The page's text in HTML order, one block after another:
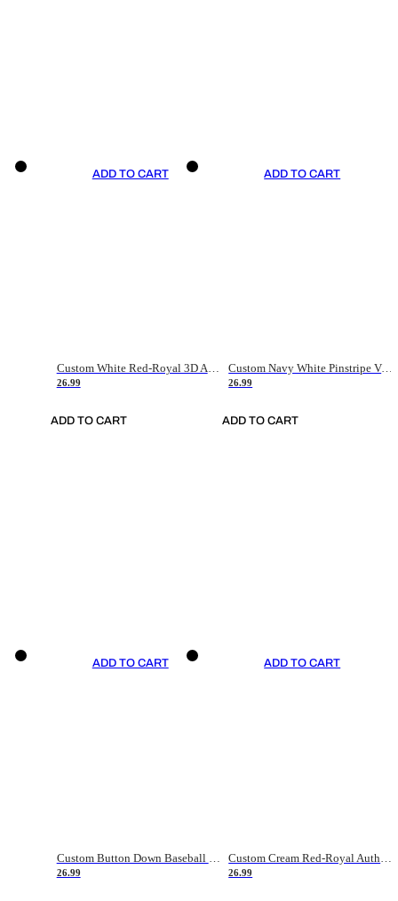
ADD TO CART
Custom White Red-Royal 3D American Flag Fashion Authentic Baseball Jersey
26.99
ADD TO CART
ADD TO CART
Custom Navy White Pinstripe Vintage Usa Flag-Cream Authentic Baseball Jersey
26.99
ADD TO CART
ADD TO CART
26.99
ADD TO CART
26.99